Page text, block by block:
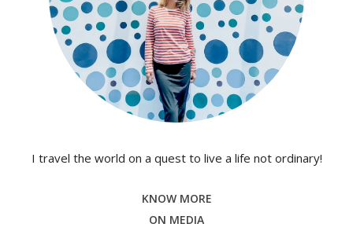
I travel the world on a quest to live a life not ordinary!
KNOW MORE
ON MEDIA